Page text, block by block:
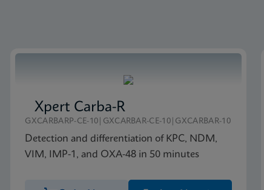
Xpert Carba-R
GXCARBARP-CE-10|GXCARBAR-CE-10|GXCARBAR-10
Detection and differentiation of KPC, NDM,
VIM, IMP-1, and OXA-48 in 50 minutes